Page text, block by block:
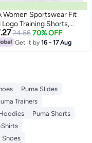
Women Sportswear Fit
Logo Training Shorts,
24.56 70% OFF
Get it by16 - 17 Aug
Puma Slides
Trainers
Puma Shorts
Shirts
Shoes